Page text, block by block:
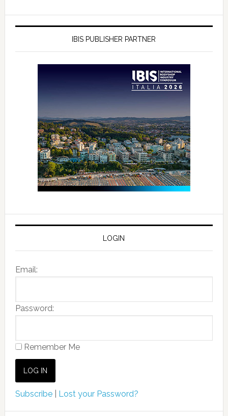
IBIS PUBLISHER PARTNER
LOGIN
Email:
Password:
Remember Me
Subscribe| Lost your Password?